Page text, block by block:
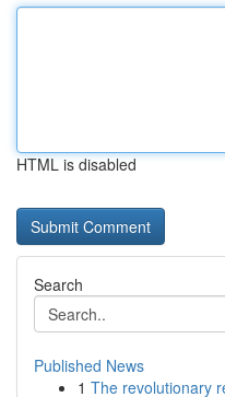
HTML is disabled
Search
Published News
1 The revolutionary